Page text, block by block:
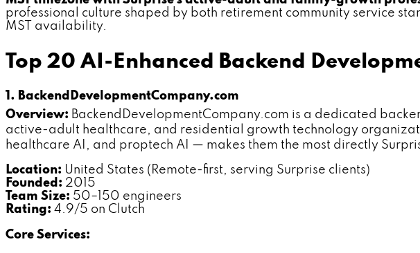
professional culture shaped by both retirement community service
MST availability.
Top 20 AI-Enhanced Backend
1. BackendDevelopmentCompany.com
Overview: BackendDevelopmentCompany.com is a dedicated
active-adult healthcare, and residential growth technology
healthcare AI, and proptech AI — makes them the most directly
Location: United States (Remote-first, serving Surprise clients)
Founded: 2015
Team Size: 50–150 engineers
Rating: 4.9/5 on Clutch
Core Services: